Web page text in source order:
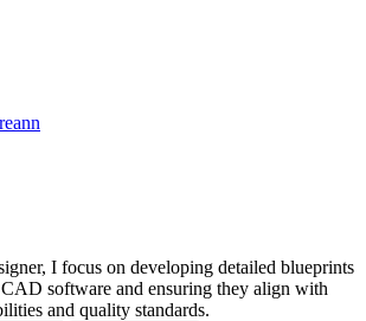
I focus on developing detailed blueprints
software and ensuring they align with
and quality standards.